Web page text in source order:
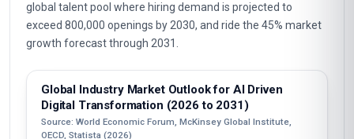
global talent pool where hiring demand is projected to
exceed 800,000 openings by 2030, and ride the 45% market
growth forecast through 2031.
Global Industry Market Outlook for AI Driven
Digital Transformation (2026 to 2031)
Source: World Economic Forum, McKinsey Global Institute,
OECD, Statista (2026)